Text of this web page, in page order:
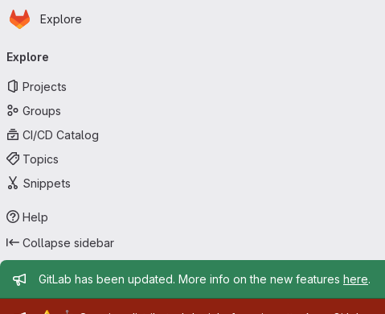
Skip to main content
Homepage
Explore
navigation
Explore
Projects
Groups
CI/CD Catalog
Topics
Snippets
Help
Collapse sidebar
Admin message
GitLab has been updated. More info on the new features here.